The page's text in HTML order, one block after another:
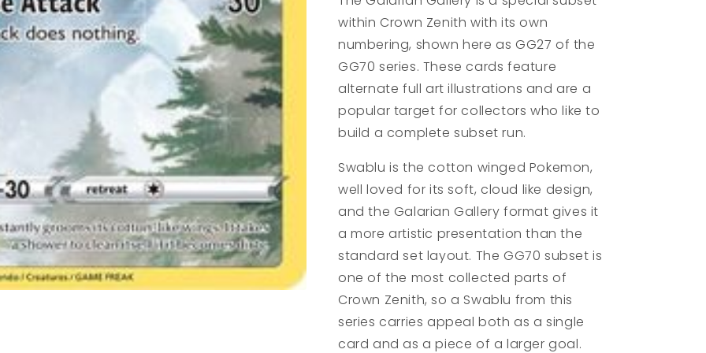
within Crown Zenith with its own
numbering, shown here as GG27 of the
GG70 series. These cards feature
alternate full art illustrations and are a
popular target for collectors who like to
build a complete subset run.
Swablu is the cotton winged Pokemon,
well loved for its soft, cloud like design,
and the Galarian Gallery format gives it
a more artistic presentation than the
standard set layout. The GG70 subset is
one of the most collected parts of
Crown Zenith, so a Swablu from this
series carries appeal both as a single
card and as a piece of a larger goal.